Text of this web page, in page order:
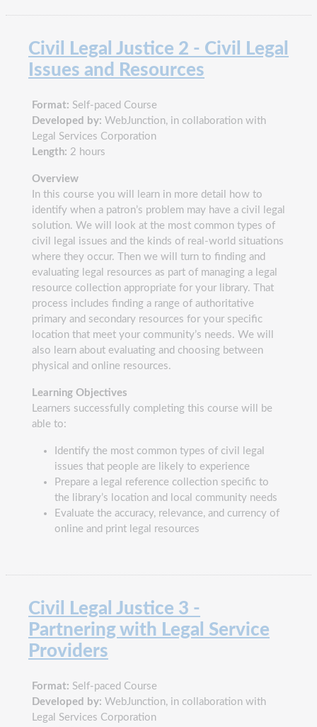
Civil Legal Justice 2 - Civil Legal
Issues and Resources
Format: Self-paced Course
Developed by: WebJunction, in collaboration with
Legal Services Corporation
Length: 2 hours
Overview
In this course you will learn in more detail how to
identify when a patron’s problem may have a civil legal
solution. We will look at the most common types of
civil legal issues and the kinds of real-world situations
where they occur. Then we will turn to finding and
evaluating legal resources as part of managing a legal
resource collection appropriate for your library. That
process includes finding a range of authoritative
primary and secondary resources for your specific
location that meet your community’s needs. We will
also learn about evaluating and choosing between
physical and online resources.
Learning Objectives
Learners successfully completing this course will be
able to:
Identify the most common types of civil legal
issues that people are likely to experience
Prepare a legal reference collection specific to
the library’s location and local community needs
Evaluate the accuracy, relevance, and currency of
online and print legal resources
Civil Legal Justice 3 -
Partnering with Legal Service
Providers
Format: Self-paced Course
Developed by: WebJunction, in collaboration with
Legal Services Corporation